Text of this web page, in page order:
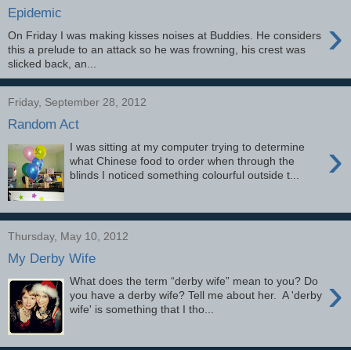
Epidemic ›
On Friday I was making kisses noises at Buddies. He considers
this a prelude to an attack so he was frowning, his crest was
slicked back, an...
Friday, September 28, 2012
Random Act
›
I was sitting at my computer trying to determine
what Chinese food to order when through the
blinds I noticed something colourful outside t...
Thursday, May 10, 2012
My Derby Wife
›
What does the term “derby wife” mean to you? Do
you have a derby wife? Tell me about her. A 'derby
wife' is something that I tho...